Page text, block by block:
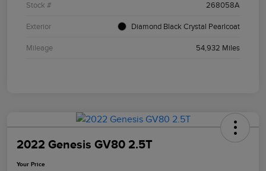
Stock # 268058A
Exterior Diamond Black Crystal Pearlcoat
Mileage 54,932 Miles
2022 Genesis GV80 2.5T
Your Price